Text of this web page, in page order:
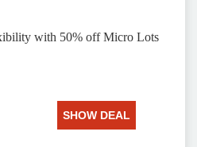
with 50% off Micro Lots
SHOW DEAL